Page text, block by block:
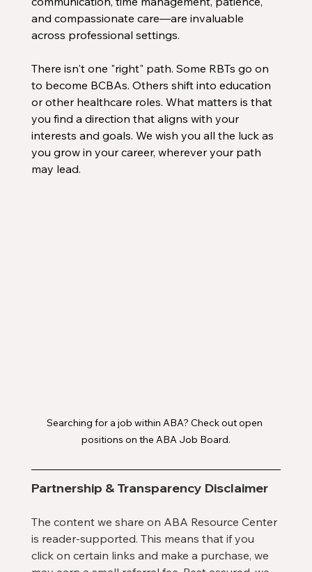
and compassionate care—are invaluable
across professional settings.
There isn't one "right" path. Some RBTs go on
to become BCBAs. Others shift into education
or other healthcare roles. What matters is that
you find a direction that aligns with your
interests and goals. We wish you all the luck as
you grow in your career, wherever your path
may lead.
Searching for a job within ABA? Check out open
positions on the ABA Job Board.
Partnership & Transparency Disclaimer
The content we share on ABA Resource Center
is reader-supported. This means that if you
click on certain links and make a purchase, we